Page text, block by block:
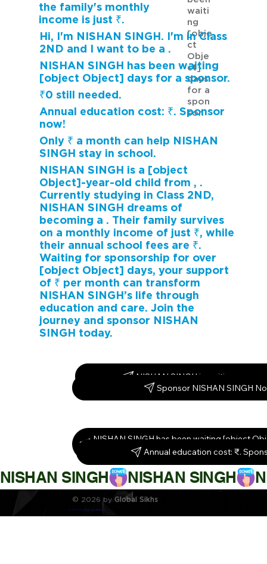
waiti
ng
[obje
ct
Obje
ct]
days
for a
spon
sor.
the family's monthly
income is just ₹.
Hi, I'm NISHAN SINGH. I'm in Class
2ND and I want to be a .
NISHAN SINGH has been waiting
[object Object] days for a sponsor.
₹0 still needed.
Annual education cost: ₹. Sponsor
now!
Only ₹ a month can help NISHAN
SINGH stay in school.
NISHAN SINGH is a [object
Object]-year-old child from , .
Currently studying in Class 2ND,
NISHAN SINGH dreams of
becoming a . Their family survives
on a monthly income of just ₹, while
their annual school fees are ₹.
Waiting for sponsorship for over
[object Object] days, your support
of ₹ per month can transform
NISHAN SINGH’s life through
education and care. Join the
journey and sponsor NISHAN
SINGH today.
NISHAN SINGH is waiting –
Sponsor NISHAN SINGH
NISHAN SINGH has been waiting [object
them today!
Annual education cost: ₹.
NISHAN SINGH
© 2026 byGlobal Sikhs
Crafted byDigi By Nature